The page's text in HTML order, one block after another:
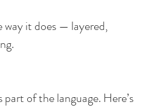
way it does — layered,
of the language. Here’s